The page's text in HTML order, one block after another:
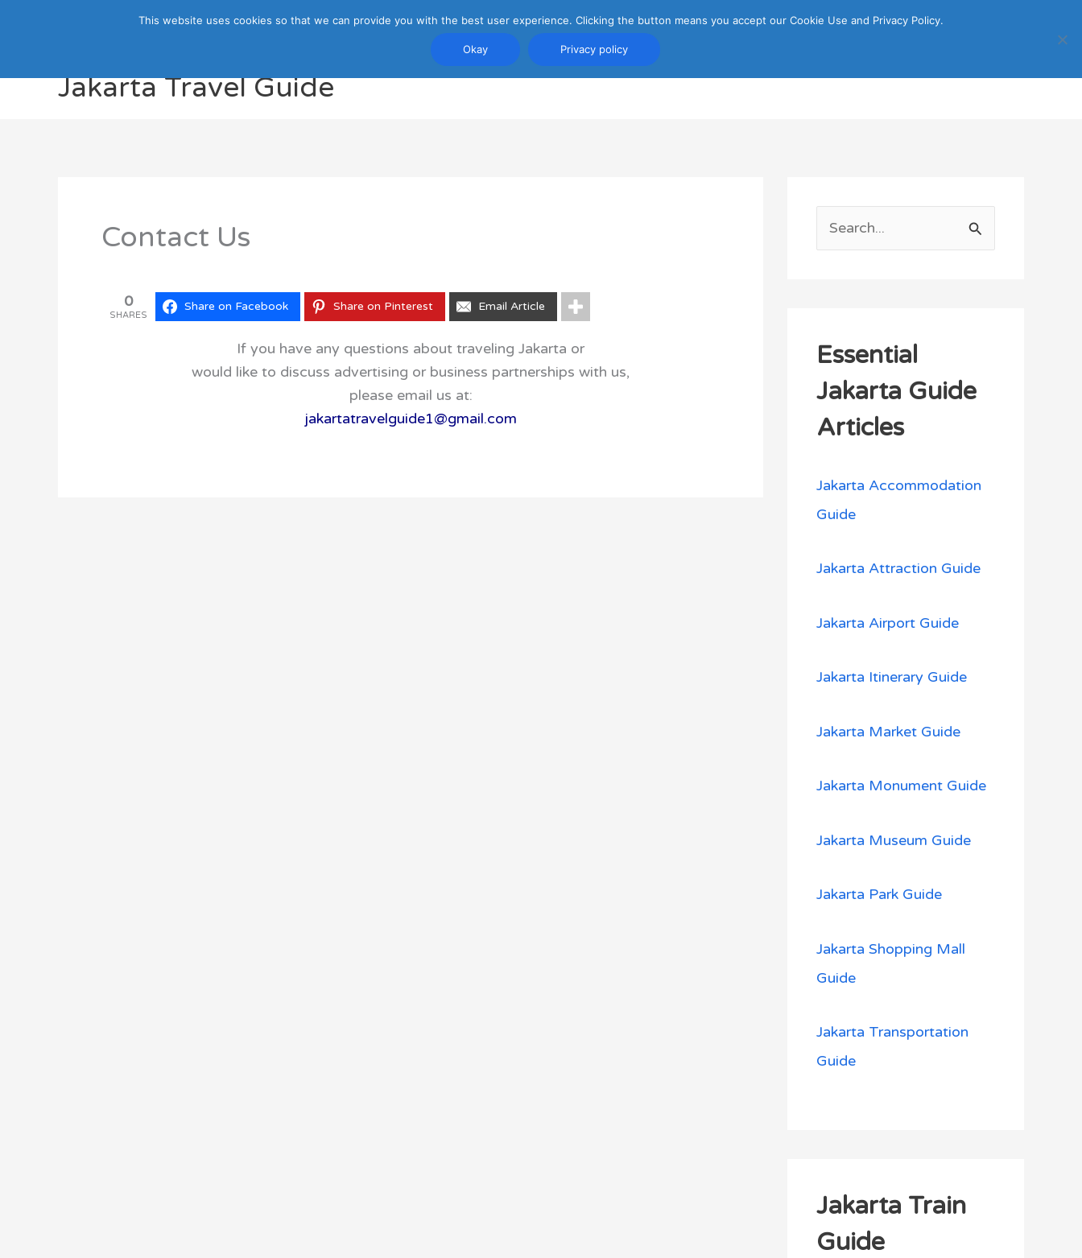
Jakarta Travel Guide
PRIVACY POLICY ATTRACTIONS TRANSPORTATION
Contact Us
0
SHARES
Share on Facebook Share on Pinterest Email Article
If you have any questions about traveling Jakarta or
would like to discuss advertising or business partnerships with us,
please email us at:
jakartatravelguide1@gmail.com
c
o
:
Essential
Jakarta Guide
Articles
Jakarta Accommodation
Guide
Jakarta Attraction Guide
Jakarta Airport Guide
Jakarta Itinerary Guide
Jakarta Market Guide
Jakarta Monument Guide
Jakarta Museum Guide
Jakarta Park Guide
Jakarta Shopping Mall
Guide
Jakarta Transportation
Guide
Jakarta Train
Guide
This website uses cookies so that we can provide you with the best user experience. Clicking the button means you accept our Cookie Use and Privacy Policy.
Okay Privacy policy